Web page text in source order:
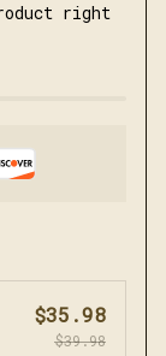
right
$35.98
$39.98